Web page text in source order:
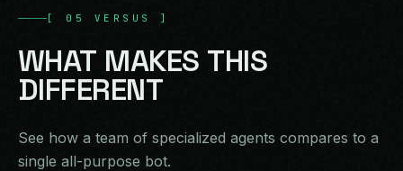
[ 05 VERSUS ]
WHAT MAKES THIS
DIFFERENT
See how a team of specialized agents compares to a
single all-purpose bot.